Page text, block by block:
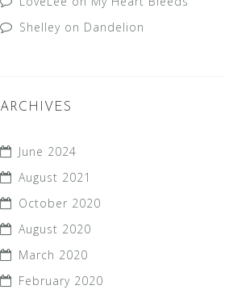
Shelley on Dandelion
ARCHIVES
June 2024
August 2021
October 2020
August 2020
March 2020
February 2020